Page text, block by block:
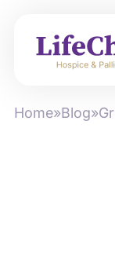
Home»Blog»